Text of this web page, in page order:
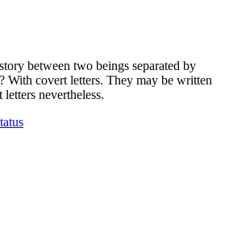
between two beings separated by
With covert letters. They may be written
nevertheless.